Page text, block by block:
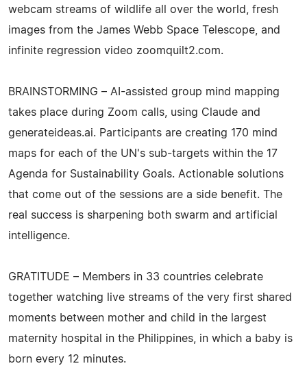
webcam streams of wildlife all over the world, fresh
images from the James Webb Space Telescope, and
infinite regression video zoomquilt2.com.
BRAINSTORMING – AI-assisted group mind mapping
takes place during Zoom calls, using Claude and
generateideas.ai. Participants are creating 170 mind
maps for each of the UN's sub-targets within the 17
Agenda for Sustainability Goals. Actionable solutions
that come out of the sessions are a side benefit. The
real success is sharpening both swarm and artificial
intelligence.
GRATITUDE – Members in 33 countries celebrate
together watching live streams of the very first shared
moments between mother and child in the largest
maternity hospital in the Philippines, in which a baby is
born every 12 minutes.